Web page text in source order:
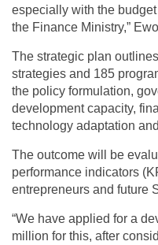
especially with the
the Finance Ministry,”
The strategic plan
strategies and 185
the policy formulation,
development capacity,
technology adaptation
The outcome will be
performance indicators
entrepreneurs and future
“We have applied for a
million for this, after